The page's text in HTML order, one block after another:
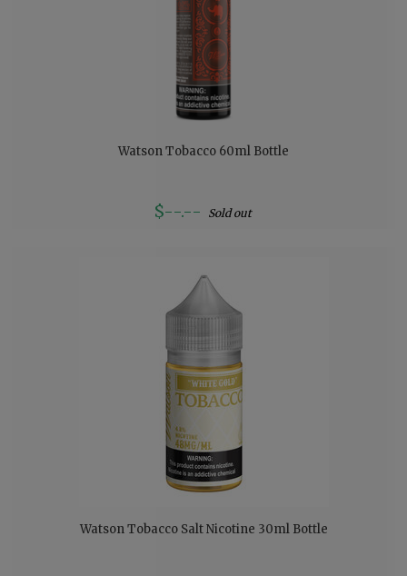
Watson Tobacco 60ml Bottle
$--.-- Sold out
Watson Tobacco Salt Nicotine 30ml Bottle